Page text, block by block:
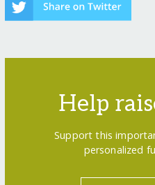
Help
Support this
personalized